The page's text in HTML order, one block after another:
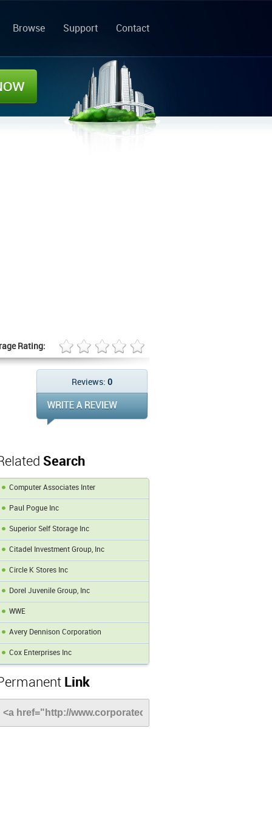
Browse Support Contact
Rating:
Reviews: 0
Search
Computer Associates Inter
Paul Pogue Inc
Superior Self Storage Inc
Citadel Investment Group, Inc
Circle K Stores Inc
Dorel Juvenile Group, Inc
WWE
Avery Dennison Corporation
Cox Enterprises Inc
Link